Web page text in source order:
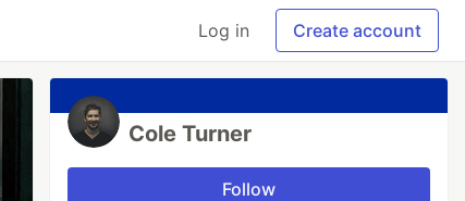
Log in Create account
Cole Turner
Follow